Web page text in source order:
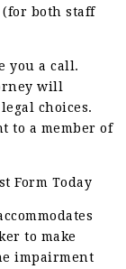
both staff
you a call.
will
choices.
to a member of
Form Today
to make
impairment